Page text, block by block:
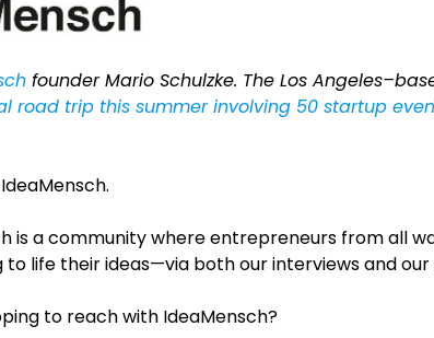
founder Mario Schulzke. The Los
road trip this summer involving 50 startup
is a community where entrepreneurs from all
life their ideas—via both our interviews and our
to reach with IdeaMensch?